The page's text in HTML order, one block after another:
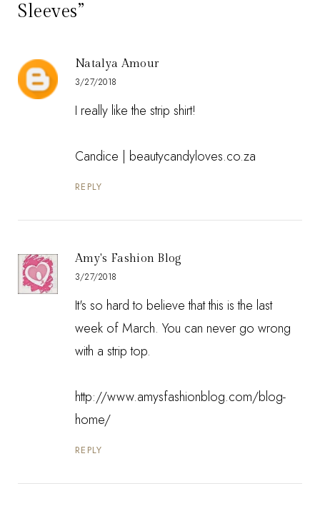
Sleeves”
Natalya Amour
3/27/2018
I really like the strip shirt!
Candice | beautycandyloves.co.za
REPLY
Amy's Fashion Blog
3/27/2018
It's so hard to believe that this is the last
week of March. You can never go wrong
with a strip top.
http://www.amysfashionblog.com/blog-
home/
REPLY